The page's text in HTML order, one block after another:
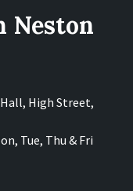
Neston
High Street,
Tue, Thu & Fri